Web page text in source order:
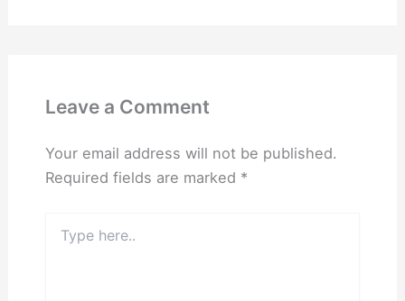
Leave a Comment
Your email address will not be published.
Required fields are marked *
here..